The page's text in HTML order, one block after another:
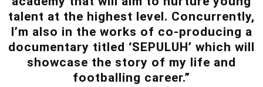
talent at the highest level. Concurrently,
I’m also in the works of co-producing a
documentary titled ‘SEPULUH’ which will
showcase the story of my life and
footballing career.”